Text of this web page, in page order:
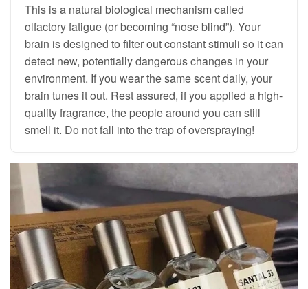
This is a natural biological mechanism called
olfactory fatigue (or becoming “nose blind”). Your
brain is designed to filter out constant stimuli so it can
detect new, potentially dangerous changes in your
environment. If you wear the same scent daily, your
brain tunes it out. Rest assured, if you applied a high-
quality fragrance, the people around you can still
smell it. Do not fall into the trap of overspraying!